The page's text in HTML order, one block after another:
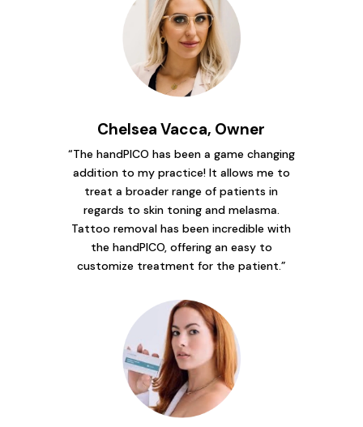
Chelsea Vacca, Owner
“The handPICO has been a game changing
addition to my practice! It allows me to
treat a broader range of patients in
regards to skin toning and melasma.
Tattoo removal has been incredible with
the handPICO, offering an easy to
customize treatment for the patient.”